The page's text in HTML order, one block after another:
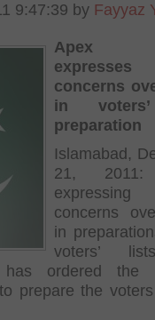
9:47:39 by Fayyaz
Apex
concerns
in
preparation
Islamabad,
21, 2011:
concerns
in
voters’
ordered the
prepare the